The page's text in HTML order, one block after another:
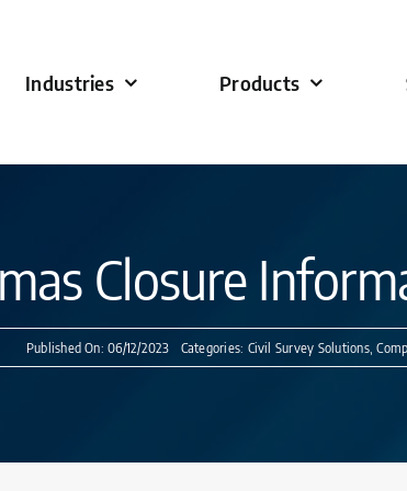
Industries Products
Closure
Published On: 06/12/2023 Categories: Civil Survey Solutions,